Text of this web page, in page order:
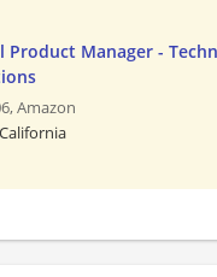
Product Manager -
Amazon